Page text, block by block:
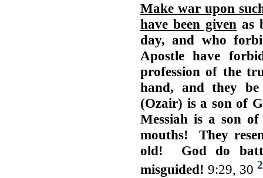
Make war upon
have been given as
day, and who
Apostle have
profession of the
hand, and they be
(Ozair) is a son of
Messiah is a son
mouths! They
old! God do
misguided! 9:29, 30